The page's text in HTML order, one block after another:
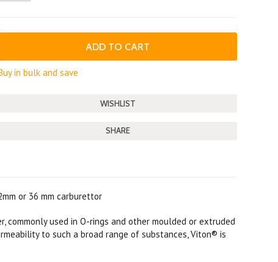
in bulk and save
SHARE
or 36 mm carburettor
commonly used in O-rings and other moulded or extruded
to such a broad range of substances, Viton® is